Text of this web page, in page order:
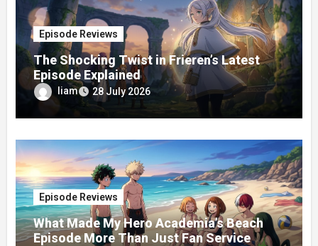
Episode Reviews
The Shocking Twist in Frieren’s Latest
Episode Explained
liam 28 July 2026
Episode Reviews
What Made My Hero Academia’s Beach
Episode More Than Just Fan Service